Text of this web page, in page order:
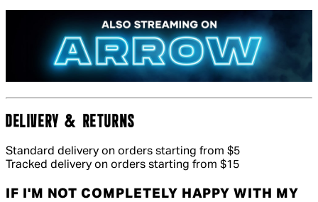
DELIVERY & RETURNS
Standard delivery on orders starting from $5
Tracked delivery on orders starting from $15
IF I'M NOT COMPLETELY HAPPY WITH MY